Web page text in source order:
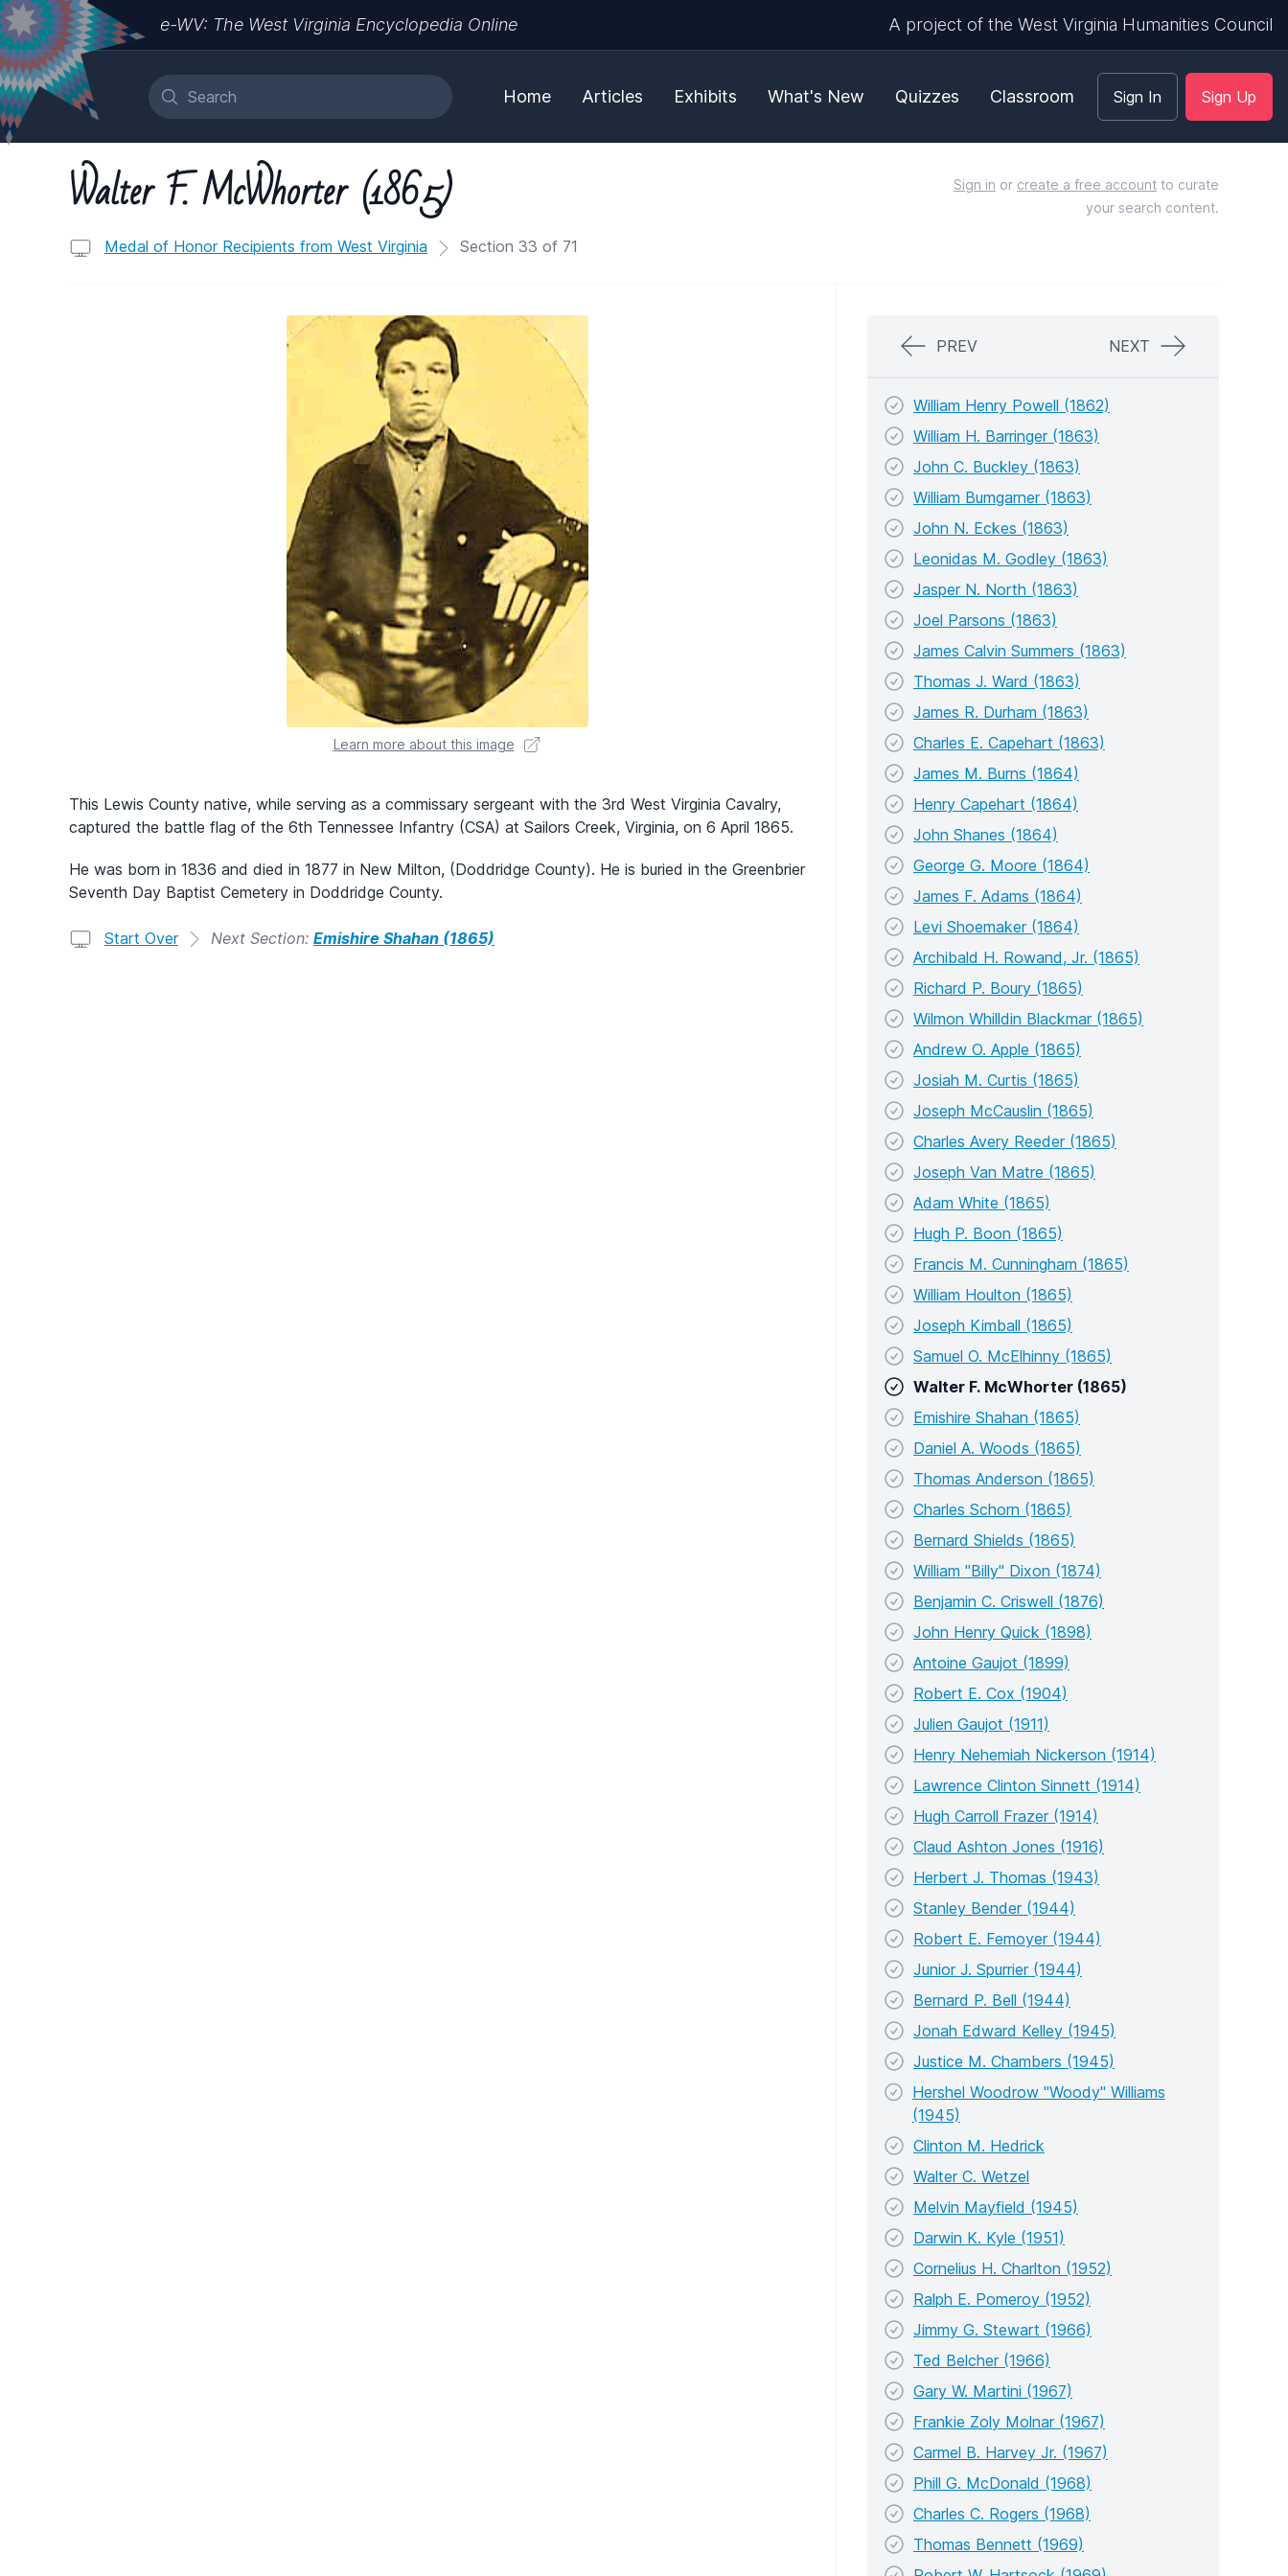
e-WV: The West Virginia Encyclopedia Online A project of the West Virginia Humanities Council
Home Articles Exhibits What's New Quizzes Classroom Sign In Sign Up
Walter F. McWhorter (1865)
Medal of Honor Recipients from West Virginia Section 33 of 71
Sign in or create a free account to curate
your search content.
Learn more about this image
This Lewis County native, while serving as a commissary sergeant with the 3rd West Virginia Cavalry,
captured the battle flag of the 6th Tennessee Infantry (CSA) at Sailors Creek, Virginia, on 6 April 1865.
He was born in 1836 and died in 1877 in New Milton, (Doddridge County). He is buried in the Greenbrier
Seventh Day Baptist Cemetery in Doddridge County.
Start Over Next Section: Emishire Shahan (1865)
PREV NEXT
William Henry Powell (1862)
William H. Barringer (1863)
John C. Buckley (1863)
William Bumgarner (1863)
John N. Eckes (1863)
Leonidas M. Godley (1863)
Jasper N. North (1863)
Joel Parsons (1863)
James Calvin Summers (1863)
Thomas J. Ward (1863)
James R. Durham (1863)
Charles E. Capehart (1863)
James M. Burns (1864)
Henry Capehart (1864)
John Shanes (1864)
George G. Moore (1864)
James F. Adams (1864)
Levi Shoemaker (1864)
Archibald H. Rowand, Jr. (1865)
Richard P. Boury (1865)
Wilmon Whilldin Blackmar (1865)
Andrew O. Apple (1865)
Josiah M. Curtis (1865)
Joseph McCauslin (1865)
Charles Avery Reeder (1865)
Joseph Van Matre (1865)
Adam White (1865)
Hugh P. Boon (1865)
Francis M. Cunningham (1865)
William Houlton (1865)
Joseph Kimball (1865)
Samuel O. McElhinny (1865)
Walter F. McWhorter (1865)
Emishire Shahan (1865)
Daniel A. Woods (1865)
Thomas Anderson (1865)
Charles Schorn (1865)
Bernard Shields (1865)
William "Billy" Dixon (1874)
Benjamin C. Criswell (1876)
John Henry Quick (1898)
Antoine Gaujot (1899)
Robert E. Cox (1904)
Julien Gaujot (1911)
Henry Nehemiah Nickerson (1914)
Lawrence Clinton Sinnett (1914)
Hugh Carroll Frazer (1914)
Claud Ashton Jones (1916)
Herbert J. Thomas (1943)
Stanley Bender (1944)
Robert E. Femoyer (1944)
Junior J. Spurrier (1944)
Bernard P. Bell (1944)
Jonah Edward Kelley (1945)
Justice M. Chambers (1945)
Hershel Woodrow "Woody" Williams
(1945)
Clinton M. Hedrick
Walter C. Wetzel
Melvin Mayfield (1945)
Darwin K. Kyle (1951)
Cornelius H. Charlton (1952)
Ralph E. Pomeroy (1952)
Jimmy G. Stewart (1966)
Ted Belcher (1966)
Gary W. Martini (1967)
Frankie Zoly Molnar (1967)
Carmel B. Harvey Jr. (1967)
Phill G. McDonald (1968)
Charles C. Rogers (1968)
Thomas Bennett (1969)